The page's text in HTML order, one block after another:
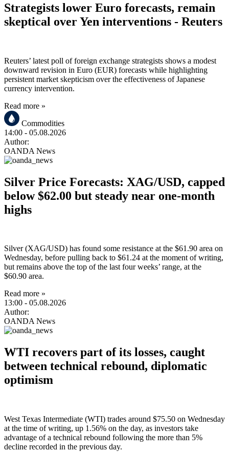
Strategists lower Euro forecasts, remain
skeptical over Yen interventions - Reuters
Reuters’ latest poll of foreign exchange strategists shows a modest
downward revision in Euro (EUR) forecasts while highlighting
persistent market skepticism over the effectiveness of Japanese
currency intervention.
Read more »
Commodities
14:00 - 05.08.2026
Author:
OANDA News
Silver Price Forecasts: XAG/USD, capped
below $62.00 but steady near one-month
highs
Silver (XAG/USD) has found some resistance at the $61.90 area on
Wednesday, before pulling back to $61.24 at the moment of writing,
but remains above the top of the last four weeks’ range, at the
$60.90 area.
Read more »
13:00 - 05.08.2026
Author:
OANDA News
WTI recovers part of its losses, caught
between technical rebound, diplomatic
optimism
West Texas Intermediate (WTI) trades around $75.50 on Wednesday
at the time of writing, up 1.56% on the day, as investors take
advantage of a technical rebound following the more than 5%
decline recorded in the previous day.